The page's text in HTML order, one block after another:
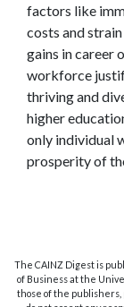
factors like
costs and
gains in career
workforce
thriving and
higher
only individual
prosperity of
The CAINZ Digest is
of Business at the
those of the